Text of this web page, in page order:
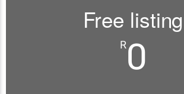
Free listing
R0